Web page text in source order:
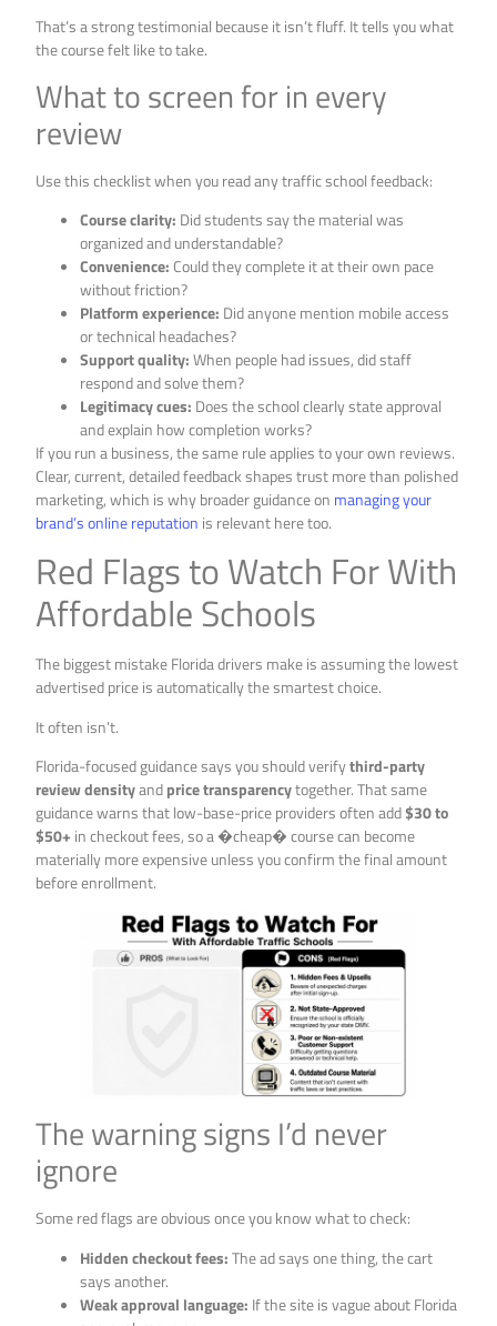
That’s a strong testimonial because it isn’t fluff. It tells you what
the course felt like to take.
What to screen for in every
review
Use this checklist when you read any traffic school feedback:
Course clarity: Did students say the material was
organized and understandable?
Convenience: Could they complete it at their own pace
without friction?
Platform experience: Did anyone mention mobile access
or technical headaches?
Support quality:When people had issues, did staff
respond and solve them?
Legitimacy cues: Does the school clearly state approval
and explain how completion works?
If you run a business, the same rule applies to your own reviews.
Clear, current, detailed feedback shapes trust more than polished
marketing, which is why broader guidance on managing your
brand’s online reputation is relevant here too.
Red Flags to Watch For With
Affordable Schools
The biggest mistake Florida drivers make is assuming the lowest
advertised price is automatically the smartest choice.
It often isn’t.
Florida-focused guidance says you should verifythird-party
review densityandprice transparencytogether. That same
guidance warns that low-base-price providers often add$30 to
$50+ in checkout fees, so a �cheap� course can become
materially more expensive unless you confirm the final amount
before enrollment.
The warning signs I’d never
ignore
Some red flags are obvious once you know what to check:
Hidden checkout fees:The ad says one thing, the cart
says another.
Weak approval language: If the site is vague about Florida